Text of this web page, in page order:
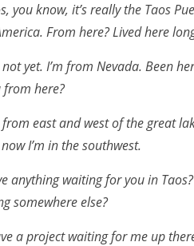
you know, it’s really the Taos
From here? Lived here
yet. I’m from Nevada. Been
from here?
east and west of the great
I’m in the southwest.
anything waiting for you in
somewhere else?
a project waiting for me up